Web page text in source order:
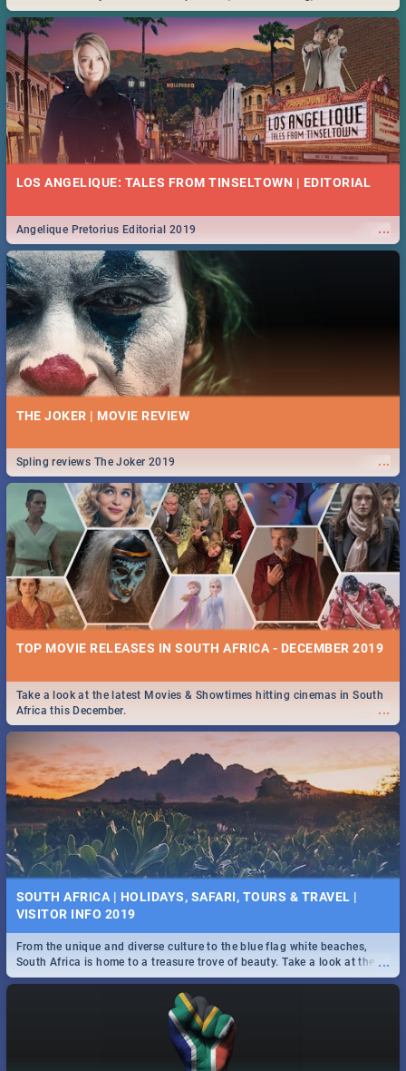
Durban... Find things to do this Easter by looking at some ideas below.
LOS ANGELIQUE: TALES FROM TINSELTOWN | EDITORIAL
...
Angelique Pretorius Editorial 2019
THE JOKER | MOVIE REVIEW
...
Spling reviews The Joker 2019
TOP MOVIE RELEASES IN SOUTH AFRICA - DECEMBER 2019
...
Take a look at the latest Movies & Showtimes hitting cinemas in South
Africa this December.
SOUTH AFRICA | HOLIDAYS, SAFARI, TOURS & TRAVEL |
VISITOR INFO 2019
...
From the unique and diverse culture to the blue flag white beaches,
South Africa is home to a treasure trove of beauty. Take a look at the
only guide to SA you need.